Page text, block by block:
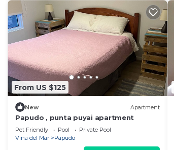
From US $125
New Apartment
Papudo , punta puyai apartment
Pet Friendly Pool
Private Pool
Vina del Mar
Papudo